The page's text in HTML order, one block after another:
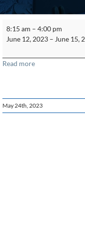
8:15 am – 4:00 pm
June 12, 2023 – June 15,
Read more
May 24th, 2023